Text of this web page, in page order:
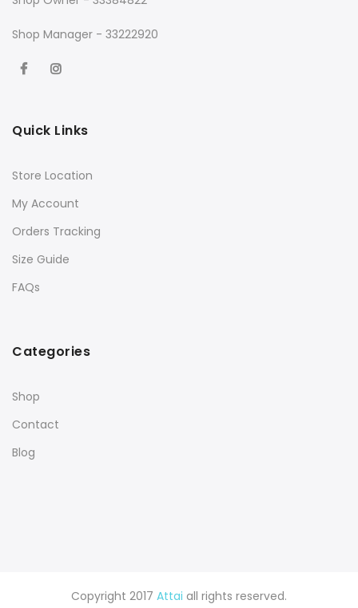
Shop Manager - 33222920
Quick Links
Store Location
My Account
Orders Tracking
Size Guide
FAQs
Categories
Shop
Contact
Blog
Copyright 2017 Attai all rights reserved.